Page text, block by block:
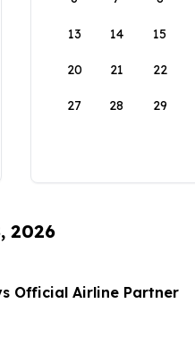
13 14 15
20 21 22
27 28 29
2026
Official Airline Partner